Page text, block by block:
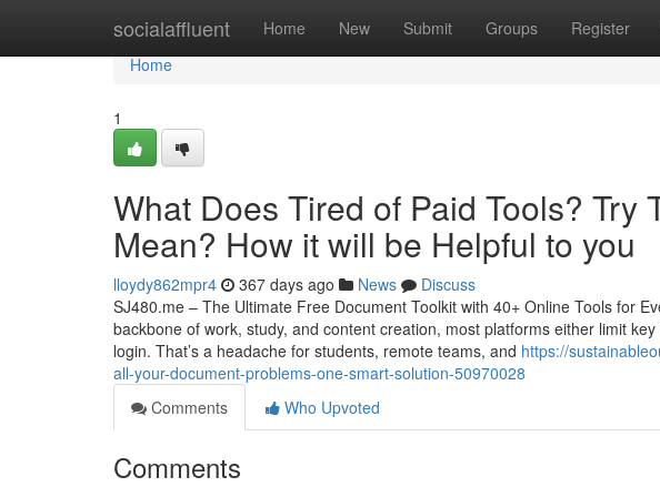
socialaffluent Home New Submit Groups Register
Home
Home
1
What Does Tired of Paid Tools? Try
Mean? How it will be Helpful to you
lloydy862mpr4 367 days ago News
Discuss
SJ480.me – The Ultimate Free Document Toolkit with 40+ Online Tools for
backbone of work, study, and content creation, most platforms either limit
login. That’s a headache for students, remote teams, and https://
all-your-document-problems-one-smart-solution-50970028
Comments
Who Upvoted
Comments